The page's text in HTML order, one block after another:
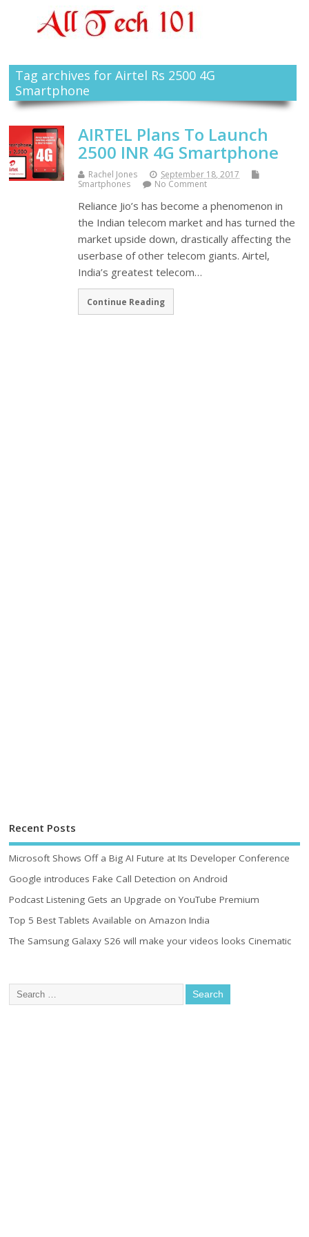
Tag archives for Airtel Rs 2500 4G
Smartphone
AIRTEL Plans To Launch
2500 INR 4G Smartphone
Rachel Jones
September 18, 2017
Smartphones
No Comment
Reliance Jio’s has become a phenomenon in
the Indian telecom market and has turned the
market upside down, drastically affecting the
userbase of other telecom giants. Airtel,
India’s greatest telecom…
Continue Reading
Recent Posts
Microsoft Shows Off a Big AI Future at Its Developer Conference
Google introduces Fake Call Detection on Android
Podcast Listening Gets an Upgrade on YouTube Premium
Top 5 Best Tablets Available on Amazon India
The Samsung Galaxy S26 will make your videos looks Cinematic